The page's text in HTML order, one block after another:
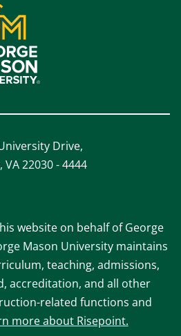
Drive,
VA 22030 - 4444
website on behalf of George
Mason University maintains
teaching, admissions,
accreditation, and all other
related functions and
more about Risepoint.